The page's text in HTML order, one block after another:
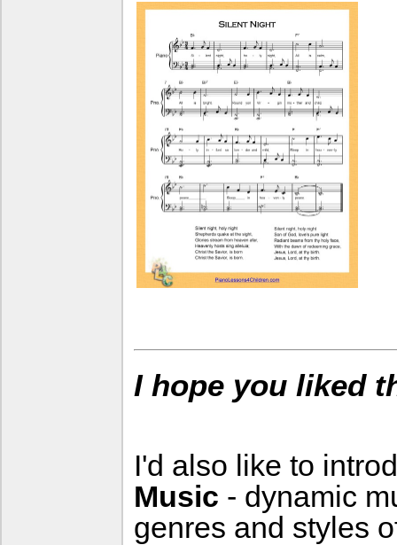
I hope you liked
I'd also like to
Music - dynamic
genres and styles